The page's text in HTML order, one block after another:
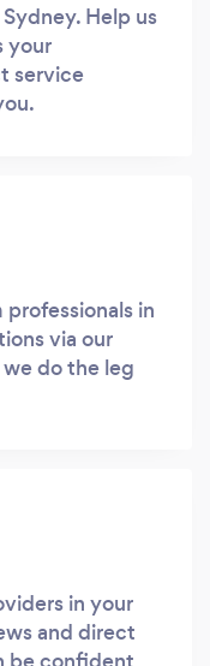
Help us
your
service
in
via our
do the leg
in your
and direct